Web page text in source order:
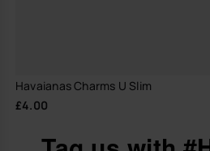
Havaianas Charms U Slim
£4.00